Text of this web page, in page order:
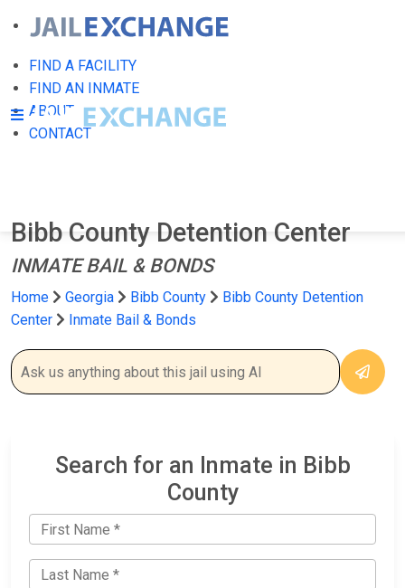
FIND A FACILITY
FIND AN INMATE
ABOUT
CONTACT
Bibb County Detention Center
INMATE BAIL & BONDS
Home Georgia Bibb County
Bibb County Detention
Center
Inmate Bail & Bonds
Search for an Inmate in Bibb
County